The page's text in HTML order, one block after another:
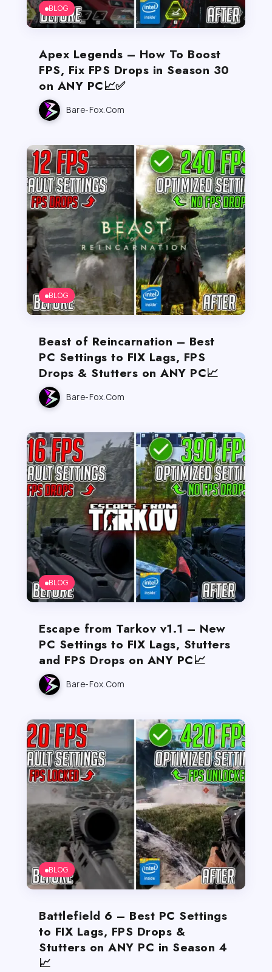
BLOG
Apex Legends – How To Boost
FPS, Fix FPS Drops in Season 30
on ANY PC📈✅
Bare-Fox.com
BLOG
Beast of Reincarnation – Best
PC Settings to FIX Lags, FPS
Drops & Stutters on ANY PC📈
Bare-Fox.com
BLOG
Escape from Tarkov v1.1 – New
PC Settings to FIX Lags, Stutters
and FPS Drops on ANY PC📈
Bare-Fox.com
BLOG
Battlefield 6 – Best PC Settings
to FIX Lags, FPS Drops &
Stutters on ANY PC in Season 4
📈